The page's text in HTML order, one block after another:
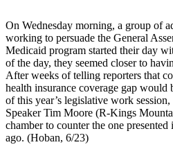
On Wednesday morning, a group of
working to persuade the General
Medicaid program started their day
of the day, they seemed closer to
After weeks of telling reporters that
health insurance coverage gap
of this year’s legislative work
Speaker Tim Moore (R-Kings
chamber to counter the one presented
ago. (Hoban, 6/23)